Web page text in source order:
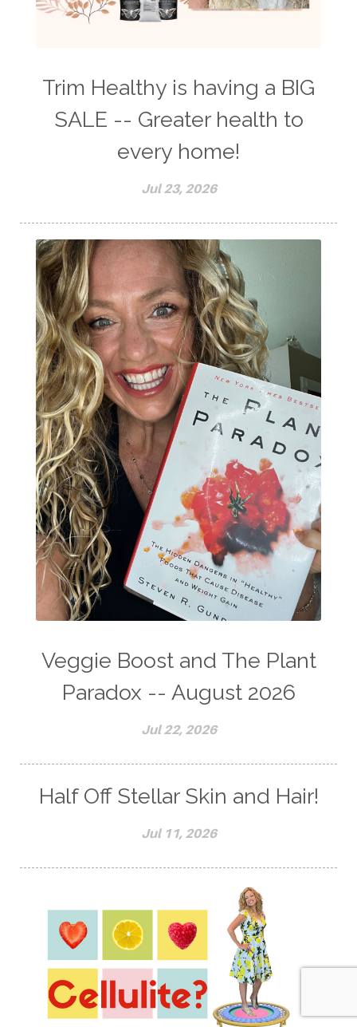
Trim Healthy is having a BIG
SALE -- Greater health to
every home!
Jul 23, 2026
Veggie Boost and The Plant
Paradox -- August 2026
Jul 22, 2026
Half Off Stellar Skin and Hair!
Jul 11, 2026